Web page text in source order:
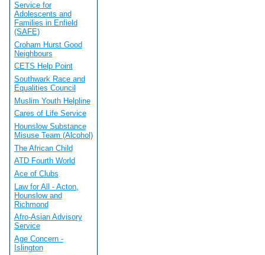
Service for
Adolescents and
Families in Enfield
(SAFE)
Croham Hurst Good
Neighbours
CETS Help Point
Southwark Race and
Equalities Council
Muslim Youth Helpline
Cares of Life Service
Hounslow Substance
Misuse Team (Alcohol)
The African Child
ATD Fourth World
Ace of Clubs
Law for All - Acton,
Hounslow and
Richmond
Afro-Asian Advisory
Service
Age Concern -
Islington